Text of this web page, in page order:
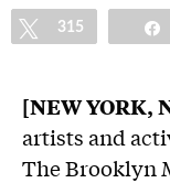
Tweet
315
[NEW YORK,
artists and
The Brooklyn